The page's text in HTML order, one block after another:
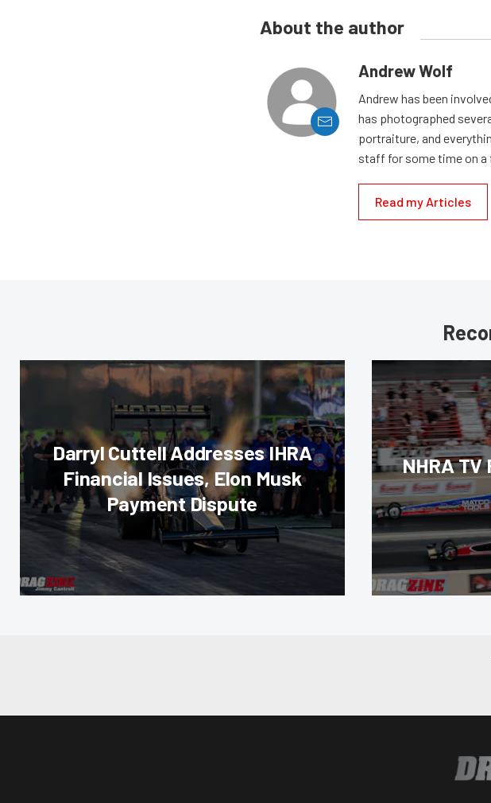
About the author
Andrew Wolf
Andrew has been
has photographed
portraiture, and
staff for some time on a
Read my Articles
Darryl Cuttell Addresses IHRA
Financial Issues, Elon Musk
Payment Dispute
NHRA TV